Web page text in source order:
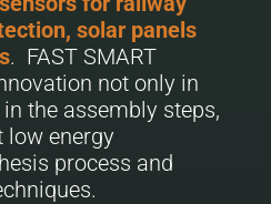
solar panels
. FAST SMART
not only in
the assembly steps,
energy
process and